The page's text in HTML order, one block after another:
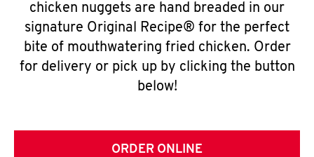
chicken nuggets are hand breaded in our
signature Original Recipe® for the perfect
bite of mouthwatering fried chicken. Order
for delivery or pick up by clicking the button
below!
ORDER ONLINE